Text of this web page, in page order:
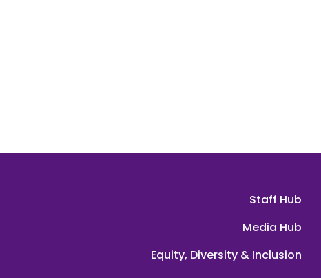
Staff Hub
Media Hub
Equity, Diversity & Inclusion